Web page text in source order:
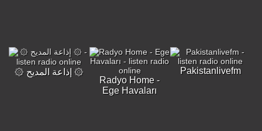
۞ إذاعة المديح ۞
Radyo Home -
Ege Havaları
Pakistanlivefm